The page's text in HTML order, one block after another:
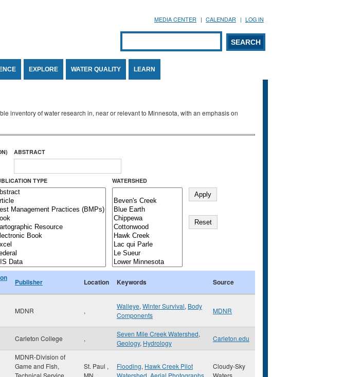
MEDIA CENTER CALENDAR LOG IN
Search form
SEARCH
EXPLORE WATER QUALITY LEARN
inventory of water research in, near or relevant to Minnesota, with an emphasis on
ABSTRACT
TYPE WATERSHED
Publisher Location Keywords Source
MDNR ,
Walleye, Winter Survival, Body
Components
MDNR
Carleton College ,
Seven Mile Creek Watershed,
Geology, Hydrology
Carleton.edu
MDNR-Division of
Game and Fish,
Technical Service
St. Paul ,
MN ,
Flooding, Hawk Creek Pilot
Watershed, Aerial Photographs
Cloudy-Sky
Waters